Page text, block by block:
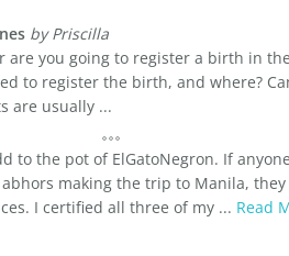
by Priscilla
are you going to register a birth in
to register the birth, and where?
are usually ...
to the pot of ElGatoNegron. If
making the trip to Manila,
I certified all three of my ... Read